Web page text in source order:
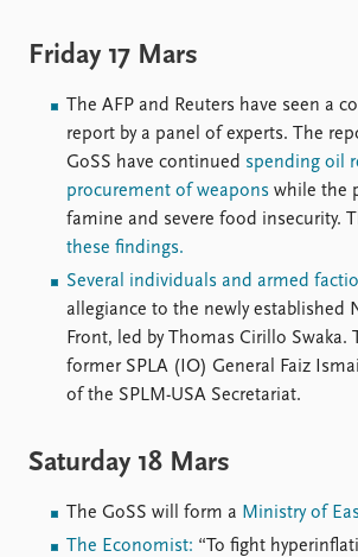
Friday 17 Mars
The AFP and Reuters have seen a
report by a panel of experts. The
GoSS have continued spending oil
procurement of weapons while the
famine and severe food insecurity.
these findings.
Several individuals and armed
allegiance to the newly established
Front, led by Thomas Cirillo Swaka.
former SPLA (IO) General Faiz
of the SPLM-USA Secretariat.
Saturday 18 Mars
The GoSS will form a Ministry of
The Economist: “To fight